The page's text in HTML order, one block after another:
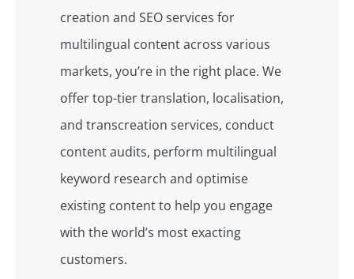
creation and SEO services for
multilingual content across various
markets, you’re in the right place. We
offer top-tier translation, localisation,
and transcreation services, conduct
content audits, perform multilingual
keyword research and optimise
existing content to help you engage
with the world’s most exacting
customers.